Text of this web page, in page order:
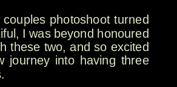
photoshoot turned
I was beyond honoured
these two, and so excited
journey into having three